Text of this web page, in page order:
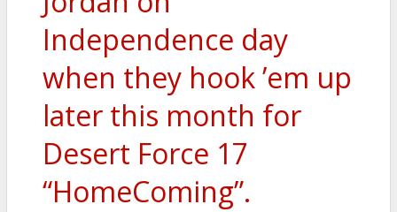
Independence day
when they hook ’em up
later this month for
Desert Force 17
“HomeComing”.